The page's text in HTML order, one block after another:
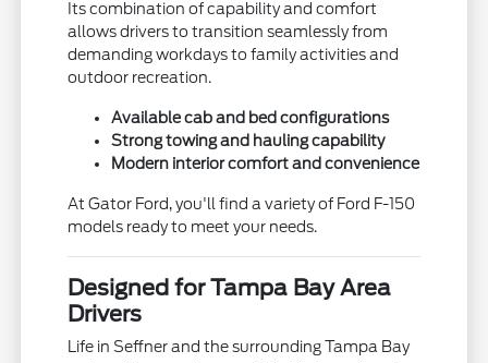
Its combination of capability and comfort
allows drivers to transition seamlessly from
demanding workdays to family activities and
outdoor recreation.
Available cab and bed configurations
Strong towing and hauling capability
Modern interior comfort and convenience
At Gator Ford, you'll find a variety of Ford F-150
models ready to meet your needs.
Designed for Tampa Bay Area
Drivers
Life in Seffner and the surrounding Tampa Bay